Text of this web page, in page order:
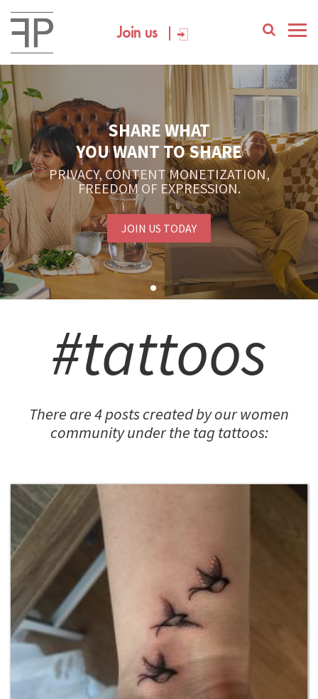
Join us
YOUR PLATFORM,
YOUR COMMUNITY
CREATE CONTENT, SELL IN THE MARKETPLACE,
INTERACT WITH YOUR COMMUNITY.
FREE SIGN-UP
#tattoos
There are 4 posts created by our women
community under the tag tattoos: